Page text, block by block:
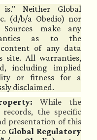
Neither Global
(d/b/a Obedio) nor
make any
as to the
content of any data
site. All warranties,
including implied
or fitness for a
disclaimed.
While the
the specific
presentation of this
Global Regulatory